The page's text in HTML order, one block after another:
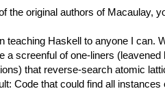
the original authors of Macaulay,
teaching Haskell to anyone I can.
a screenful of one-liners
that reverse-search atomic
Code that could find all